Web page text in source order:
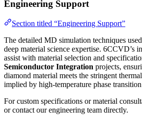
Engineering Support
Section titled “Engineering Support”
The detailed MD simulation techniques
deep material science expertise. 6CCVD’s
assist with material selection and
Semiconductor Integration projects,
diamond material meets the stringent
implied by high-temperature phase transition
For custom specifications or material
or contact our engineering team directly.